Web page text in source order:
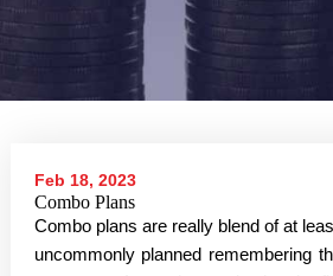
Feb 18, 2023
Combo Plans
Combo plans are really blend of at
uncommonly planned remembering